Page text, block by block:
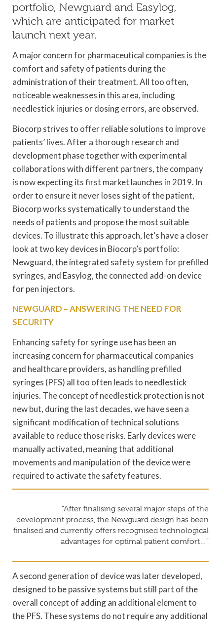
portfolio, Newguard and Easylog,
which are anticipated for market
launch next year.
A major concern for pharmaceutical companies is the
comfort and safety of patients during the
administration of their treatment. All too often,
noticeable weaknesses in this area, including
needlestick injuries or dosing errors, are observed.
Biocorp strives to offer reliable solutions to improve
patients’ lives. After a thorough research and
development phase together with experimental
collaborations with different partners, the company
is now expecting its first market launches in 2019. In
order to ensure it never loses sight of the patient,
Biocorp works systematically to understand the
needs of patients and propose the most suitable
devices. To illustrate this approach, let’s have a closer
look at two key devices in Biocorp’s portfolio:
Newguard, the integrated safety system for prefilled
syringes, and Easylog, the connected add-on device
for pen injectors.
NEWGUARD – ANSWERING THE NEED FOR
SECURITY
Enhancing safety for syringe use has been an
increasing concern for pharmaceutical companies
and healthcare providers, as handling prefilled
syringes (PFS) all too often leads to needlestick
injuries. The concept of needlestick protection is not
new but, during the last decades, we have seen a
significant modification of technical solutions
available to reduce those risks. Early devices were
manually activated, meaning that additional
movements and manipulation of the device were
required to activate the safety features.
“After finalising several major steps of the
development process, the Newguard design has been
finalised and currently offers recognised technological
advantages for optimal patient comfort…”
A second generation of device was later developed,
designed to be passive systems but still part of the
overall concept of adding an additional element to
the PFS. These systems do not require any additional